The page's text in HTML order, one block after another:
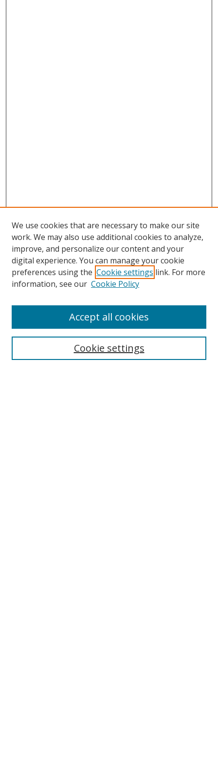
Search
We use cookies that are necessary to make our site
work. We may also use additional cookies to analyze,
improve, and personalize our content and your
digital experience. You can manage your cookie
preferences using the Cookie settings link. For more
information, see our Cookie Policy
Cookie settings
Accept all cookies